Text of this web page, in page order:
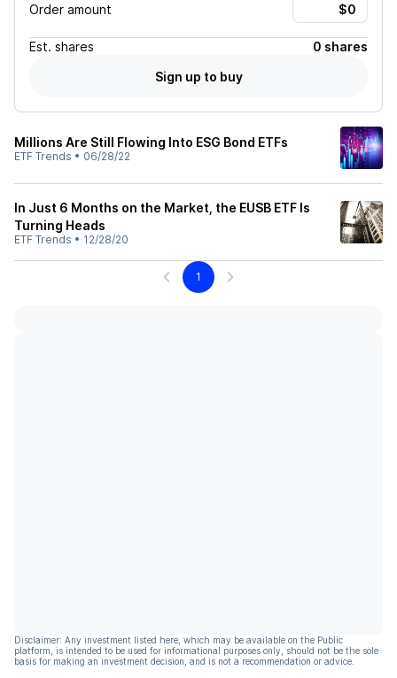
Order amount
Est. shares
0 shares
Sign up to buy
Millions Are Still Flowing Into ESG Bond ETFs
ETF Trends • 06/28/22
In Just 6 Months on the Market, the EUSB ETF Is
Turning Heads
ETF Trends • 12/28/20
1
Disclaimer: Any investment listed here, which may be available on the Public
platform, is intended to be used for informational purposes only, should not be the sole
basis for making an investment decision, and is not a recommendation or advice.